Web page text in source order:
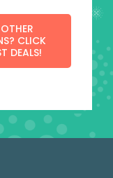
CLICK
DEALS!